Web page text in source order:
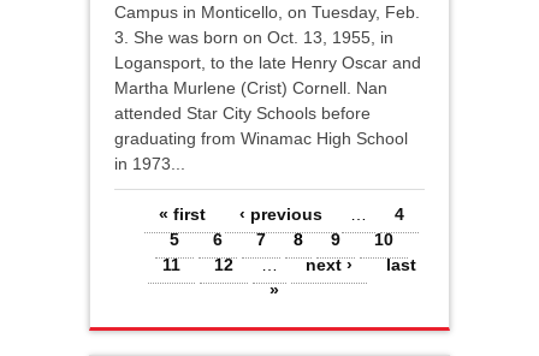
Campus in Monticello, on Tuesday, Feb.
3. She was born on Oct. 13, 1955, in
Logansport, to the late Henry Oscar and
Martha Murlene (Crist) Cornell. Nan
attended Star City Schools before
graduating from Winamac High School
in 1973...
Pages
« first ‹ previous
4
5
6 7 8 9
10
11
12 … next ›
last
»